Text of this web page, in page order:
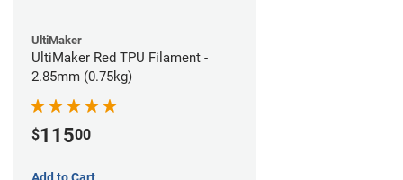
UltiMaker
UltiMaker Red TPU Filament -
2.85mm (0.75kg)
$11500